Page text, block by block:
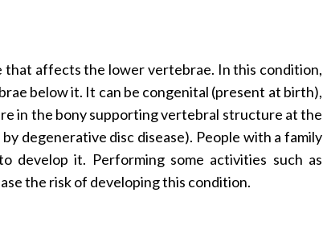
that affects the lower vertebrae. In this condition,
below it. It can be congenital (present at birth),
in the bony supporting vertebral structure at the
degenerative disc disease). People with a family
develop it. Performing some activities such as
the risk of developing this condition.